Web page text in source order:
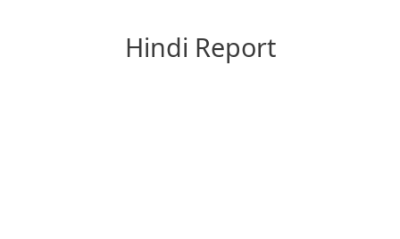
Hindi Report